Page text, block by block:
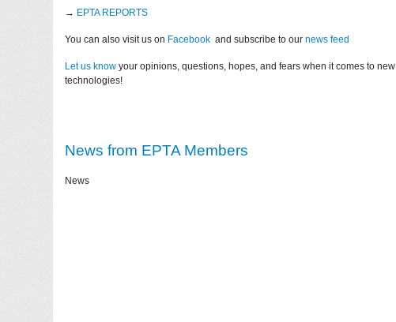
→ EPTA REPORTS
You can also visit us on Facebook and subscribe to ournews feed
Let us know your opinions, questions, hopes, and fears when it comes to new
technologies!
News from EPTA Members
News